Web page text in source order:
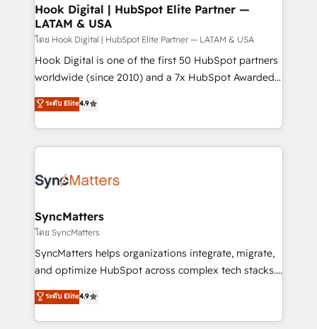
View, SuperOffice) - Custom integrations (e.g. MS
Business Central, Navision, AX, SAP, Exact, AFAS) We
focus on growing B2B companies in the SME sector
such as manufacturing, SaaS, business services and
wholesaler companies. As an experienced HubSpot
That's why we have developed a step-by-step
implementation process that focuses on user
strive for optimal customer processes and
Hook Digital | HubSpot Elite Partner —
LATAM & USA
โดย Hook Digital | HubSpot Elite Partner — LATAM & USA
Hook Digital is one of the first 50 HubSpot partners
worldwide (since 2010) and a 7x HubSpot Awarded
Elite Partner. With 500+ projects across the U.S.,
Brazil, and LATAM, we combine global expertise with
regional experience. Today, we are Brazil’s largest
HubSpot Elite Partner—trusted by companies across
Implementation & Migration Onboarding across all
Station, Freshdesk, Intercom, and more. Custom
objects, automations, and integrations built for
growth. 🚀 AI-Driven GTM Orchestration Unify
HubSpot with LinkedIn, WhatsApp, email, paid
Agent Development Deploy AI agents for
prospecting, follow-ups, service triage, and
ระดับ Elite4.9
SyncMatters
โดย SyncMatters
SyncMatters helps organizations integrate, migrate,
and optimize HubSpot across complex tech stacks.
From CRM data migrations to real-time integrations
and portal consolidations, we ensure clean, reliable
data across every system. Core Solutions: -
ระดับ Elite4.9